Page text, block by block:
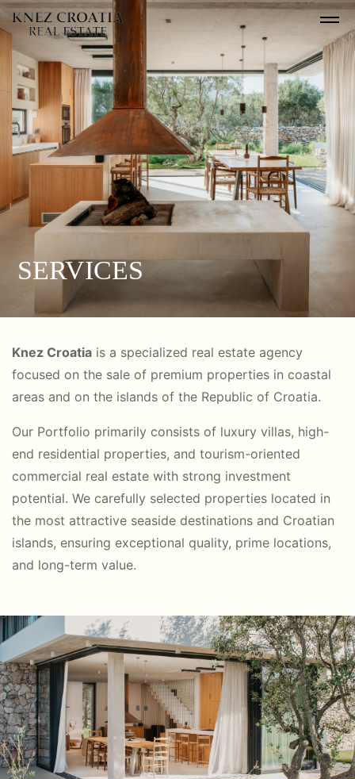
SERVICES
Knez Croatia is a specialized real estate agency
focused on the sale of premium properties in coastal
areas and on the islands of the Republic of Croatia.
Our Portfolio primarily consists of luxury villas, high-
end residential properties, and tourism-oriented
commercial real estate with strong investment
potential. We carefully selected properties located in
the most attractive seaside destinations and Croatian
islands, ensuring exceptional quality, prime locations,
and long-term value.